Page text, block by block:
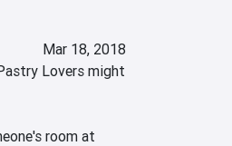
Mar 18, 2018
Lovers might
room at